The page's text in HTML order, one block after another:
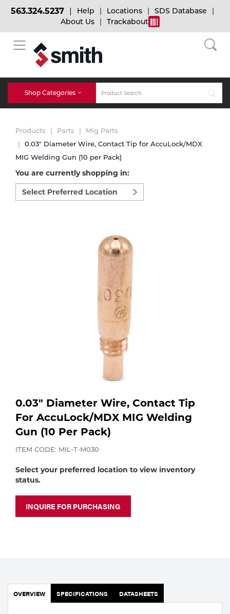
BACK
Bulk Gas
Micro-Bulk Gas
Gas Installations
Expert Consultation
Calibration Gas
Industrial Gases
Portable Gas Solutions
BACK
Cylinder Tracking
Dry Ice
Dry Ice Blasting Equipment
Rental Services
Vendor Managed Inventory
BACK
Welding and Safety Training
MIG Welding
TIG Welding
Stick Welding
563.324.5237 Help Locations
SDS Database
About Us
Trackabout
Shop Categories
Accessories
Parts
Apparatus
MIG
Plasma
Cutting
Spotwelding
Products Parts
Mig Parts
0.03" Diameter Wire, Contact Tip for AccuLock/MDX
MIG Welding Gun (10 per Pack)
You are currently shopping in:
Select
preferred
location
0.03" Diameter Wire, Contact Tip
For AccuLock/MDX MIG Welding
Gun (10 Per Pack)
ITEM CODE: MIL-T-M030
Select your preferred location to view inventory
status.
INQUIRE FOR PURCHASING
OVERVIEW SPECIFICATIONS DATASHEETS